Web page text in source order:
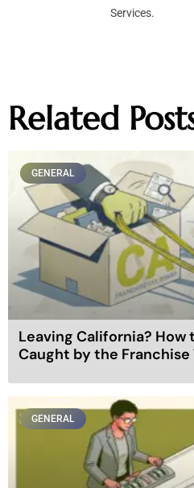
Services.
Related
GENERAL
Leaving California?
Caught by the Franchise
GENERAL